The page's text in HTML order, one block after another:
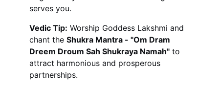
serves you.
Vedic Tip: Worship Goddess Lakshmi and
chant the Shukra Mantra - "Om Dram
Dreem Droum Sah Shukraya Namah" to
attract harmonious and prosperous
partnerships.